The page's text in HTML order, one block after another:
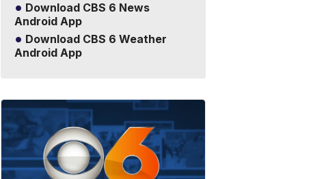
Download CBS 6 News
Android App
Download CBS 6 Weather
Android App